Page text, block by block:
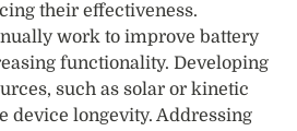
their effectiveness.
work to improve battery
functionality. Developing
such as solar or kinetic
device longevity. Addressing